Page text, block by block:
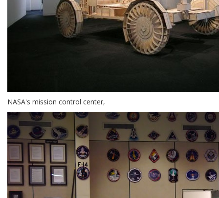
NASA's mission control center,